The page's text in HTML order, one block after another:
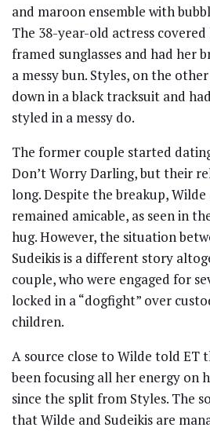
and maroon ensemble with
The 38-year-old actress
framed sunglasses and had her
a messy bun. Styles, on the
down in a black tracksuit and
styled in a messy do.
The former couple started
Don’t Worry Darling, but their
long. Despite the breakup, Wilde
remained amicable, as seen in
hug. However, the situation
Sudeikis is a different story
couple, who were engaged for
locked in a “dogfight” over
children.
A source close to Wilde told ET
been focusing all her energy on
since the split from Styles. The
that Wilde and Sudeikis are